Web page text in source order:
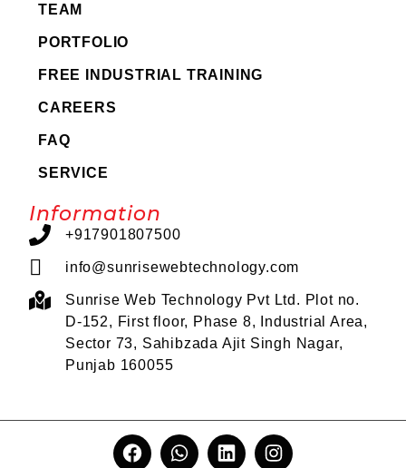
TEAM
PORTFOLIO
FREE INDUSTRIAL TRAINING
CAREERS
FAQ
SERVICE
Information
+917901807500
info@sunrisewebtechnology.com
Sunrise Web Technology Pvt Ltd. Plot no.
D-152, First floor, Phase 8, Industrial Area,
Sector 73, Sahibzada Ajit Singh Nagar,
Punjab 160055